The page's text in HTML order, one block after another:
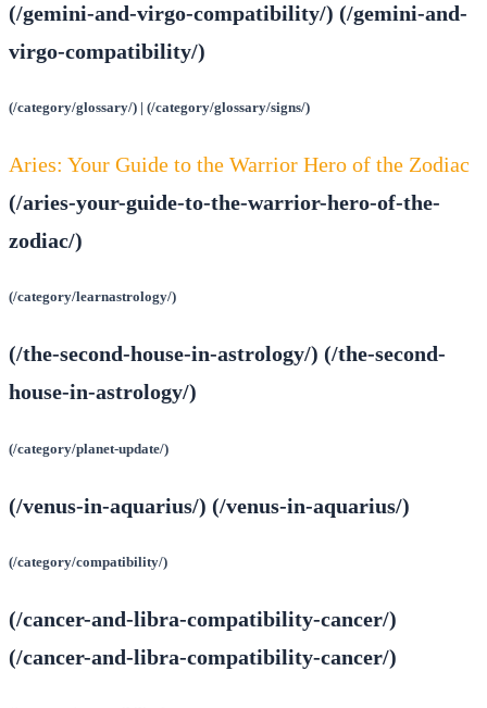
(/gemini-and-virgo-compatibility/) (/gemini-and-
virgo-compatibility/)
(/category/glossary/) | (/category/glossary/signs/)
Aries: Your Guide to the Warrior Hero of the Zodiac
(/aries-your-guide-to-the-warrior-hero-of-the-
zodiac/)
(/category/learnastrology/)
(/the-second-house-in-astrology/) (/the-second-
house-in-astrology/)
(/category/planet-update/)
(/venus-in-aquarius/) (/venus-in-aquarius/)
(/category/compatibility/)
(/cancer-and-libra-compatibility-cancer/)
(/cancer-and-libra-compatibility-cancer/)